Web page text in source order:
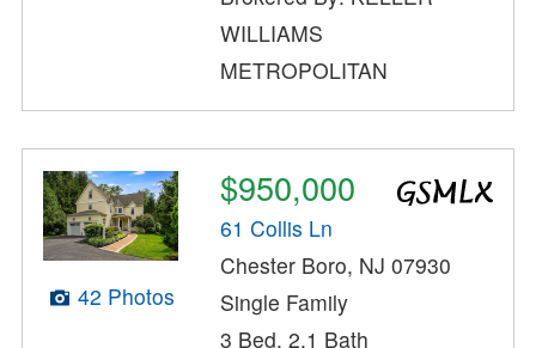
WILLIAMS
METROPOLITAN
42 Photos
$950,000
61 Collis Ln
Chester Boro, NJ 07930
Single Family
3 Bed, 2.1 Bath